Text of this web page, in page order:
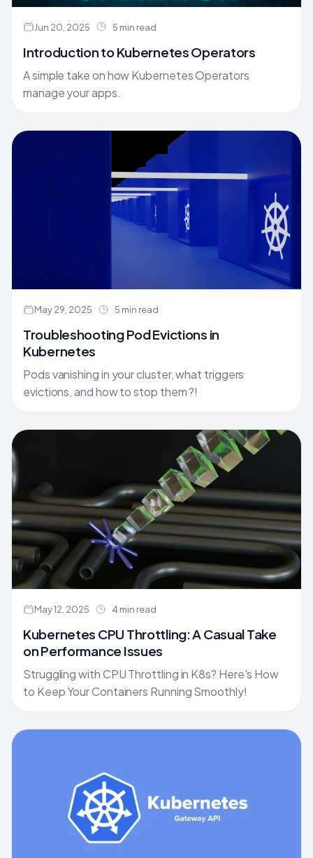
Jun 20, 2025 5 min read
Introduction to Kubernetes Operators
A simple take on how Kubernetes Operators
manage your apps.
May 29, 2025 5 min read
Troubleshooting Pod Evictions in
Kubernetes
Pods vanishing in your cluster, what triggers
evictions, and how to stop them ?!
May 12, 2025 4 min read
Kubernetes CPU Throttling: A Casual Take
on Performance Issues
Struggling with CPU Throttling in K8s? Here's How
to Keep Your Containers Running Smoothly!